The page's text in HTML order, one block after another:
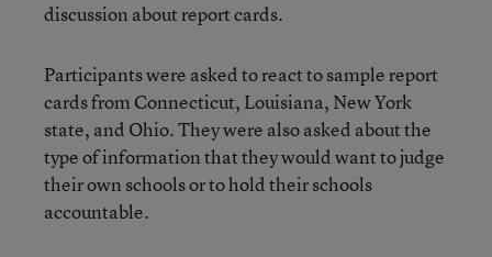
discussion about report cards.
Participants were asked to react to sample report
cards from Connecticut, Louisiana, New York
state, and Ohio. They were also asked about the
type of information that they would want to judge
their own schools or to hold their schools
accountable.